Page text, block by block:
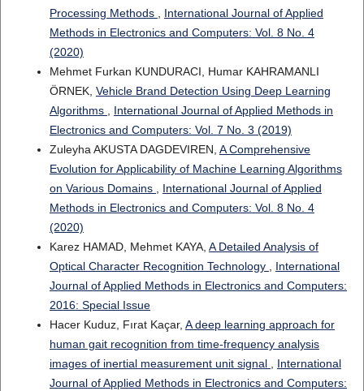
Processing Methods , International Journal of Applied
Methods in Electronics and Computers: Vol. 8 No. 4
(2020)
Mehmet Furkan KUNDURACI, Humar KAHRAMANLI
ÖRNEK, Vehicle Brand Detection Using Deep Learning
Algorithms , International Journal of Applied Methods in
Electronics and Computers: Vol. 7 No. 3 (2019)
Zuleyha AKUSTA DAGDEVIREN, A Comprehensive
Evolution for Applicability of Machine Learning Algorithms
on Various Domains , International Journal of Applied
Methods in Electronics and Computers: Vol. 8 No. 4
(2020)
Karez HAMAD, Mehmet KAYA, A Detailed Analysis of
Optical Character Recognition Technology , International
Journal of Applied Methods in Electronics and Computers:
2016: Special Issue
Hacer Kuduz, Fırat Kaçar, A deep learning approach for
human gait recognition from time-frequency analysis
images of inertial measurement unit signal , International
Journal of Applied Methods in Electronics and Computers: